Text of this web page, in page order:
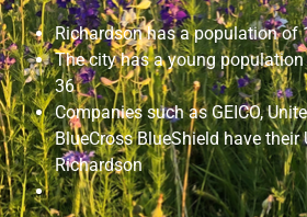
Richardson has a population of
The city has a young
36
Companies such as GEICO,
BlueCross BlueShield have their
Richardson